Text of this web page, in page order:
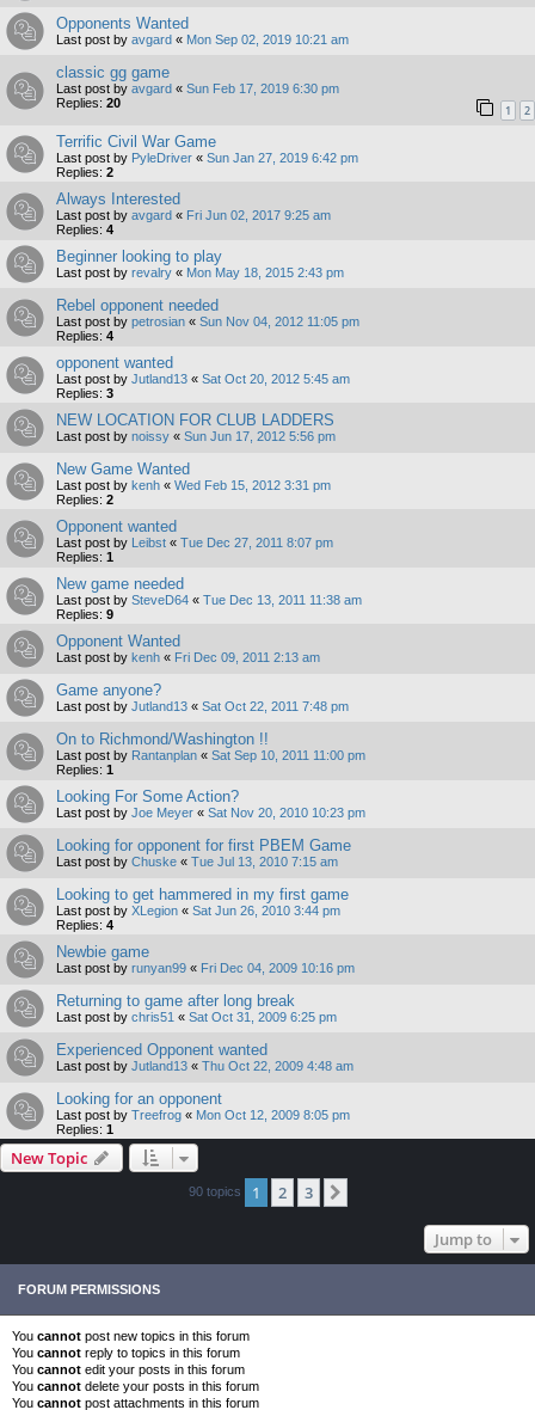
Opponents Wanted
Last post by avgard « Mon Sep 02, 2019 10:21 am
classic gg game
Last post by avgard « Sun Feb 17, 2019 6:30 pm
Replies: 20 1 2
Terrific Civil War Game
Last post by PyleDriver « Sun Jan 27, 2019 6:42 pm
Replies: 2
Always Interested
Last post by avgard « Fri Jun 02, 2017 9:25 am
Replies: 4
Beginner looking to play
Last post by revalry « Mon May 18, 2015 2:43 pm
Rebel opponent needed
Last post by petrosian « Sun Nov 04, 2012 11:05 pm
Replies: 4
opponent wanted
Last post by Jutland13 « Sat Oct 20, 2012 5:45 am
Replies: 3
NEW LOCATION FOR CLUB LADDERS
Last post by noissy « Sun Jun 17, 2012 5:56 pm
New Game Wanted
Last post by kenh « Wed Feb 15, 2012 3:31 pm
Replies: 2
Opponent wanted
Last post by Leibst « Tue Dec 27, 2011 8:07 pm
Replies: 1
New game needed
Last post by SteveD64 « Tue Dec 13, 2011 11:38 am
Replies: 9
Opponent Wanted
Last post by kenh « Fri Dec 09, 2011 2:13 am
Game anyone?
Last post by Jutland13 « Sat Oct 22, 2011 7:48 pm
On to Richmond/Washington !!
Last post by Rantanplan « Sat Sep 10, 2011 11:00 pm
Replies: 1
Looking For Some Action?
Last post by Joe Meyer « Sat Nov 20, 2010 10:23 pm
Looking for opponent for first PBEM Game
Last post by Chuske « Tue Jul 13, 2010 7:15 am
Looking to get hammered in my first game
Last post by XLegion « Sat Jun 26, 2010 3:44 pm
Replies: 4
Newbie game
Last post by runyan99 « Fri Dec 04, 2009 10:16 pm
Returning to game after long break
Last post by chris51 « Sat Oct 31, 2009 6:25 pm
Experienced Opponent wanted
Last post by Jutland13 « Thu Oct 22, 2009 4:48 am
Looking for an opponent
Last post by Treefrog « Mon Oct 12, 2009 8:05 pm
Replies: 1
New Topic
90 topics 1 2 3
Jump to
FORUM PERMISSIONS
You cannot post new topics in this forum
You cannot reply to topics in this forum
You cannot edit your posts in this forum
You cannot delete your posts in this forum
You cannot post attachments in this forum